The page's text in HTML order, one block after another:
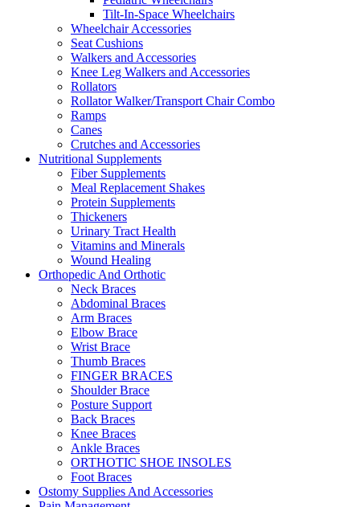
Tilt-In-Space Wheelchairs
Wheelchair Accessories
Seat Cushions
Walkers and Accessories
Knee Leg Walkers and Accessories
Rollators
Rollator Walker/Transport Chair Combo
Ramps
Canes
Crutches and Accessories
Nutritional Supplements
Fiber Supplements
Meal Replacement Shakes
Protein Supplements
Thickeners
Urinary Tract Health
Vitamins and Minerals
Wound Healing
Orthopedic And Orthotic
Neck Braces
Abdominal Braces
Arm Braces
Elbow Brace
Wrist Brace
Thumb Braces
FINGER BRACES
Shoulder Brace
Posture Support
Back Braces
Knee Braces
Ankle Braces
ORTHOTIC SHOE INSOLES
Foot Braces
Ostomy Supplies And Accessories